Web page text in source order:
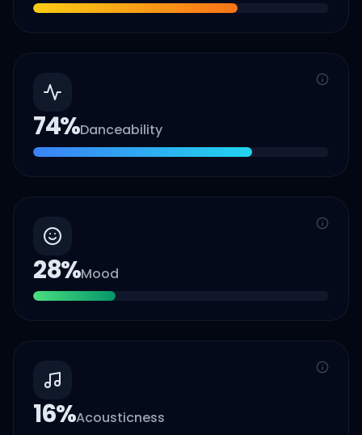
74%Danceability
28%Mood
16%Acousticness